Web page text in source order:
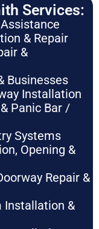
Services:
& Repair
&
Businesses
Installation
Panic Bar /
Systems
Opening &
Repair &
Installation &